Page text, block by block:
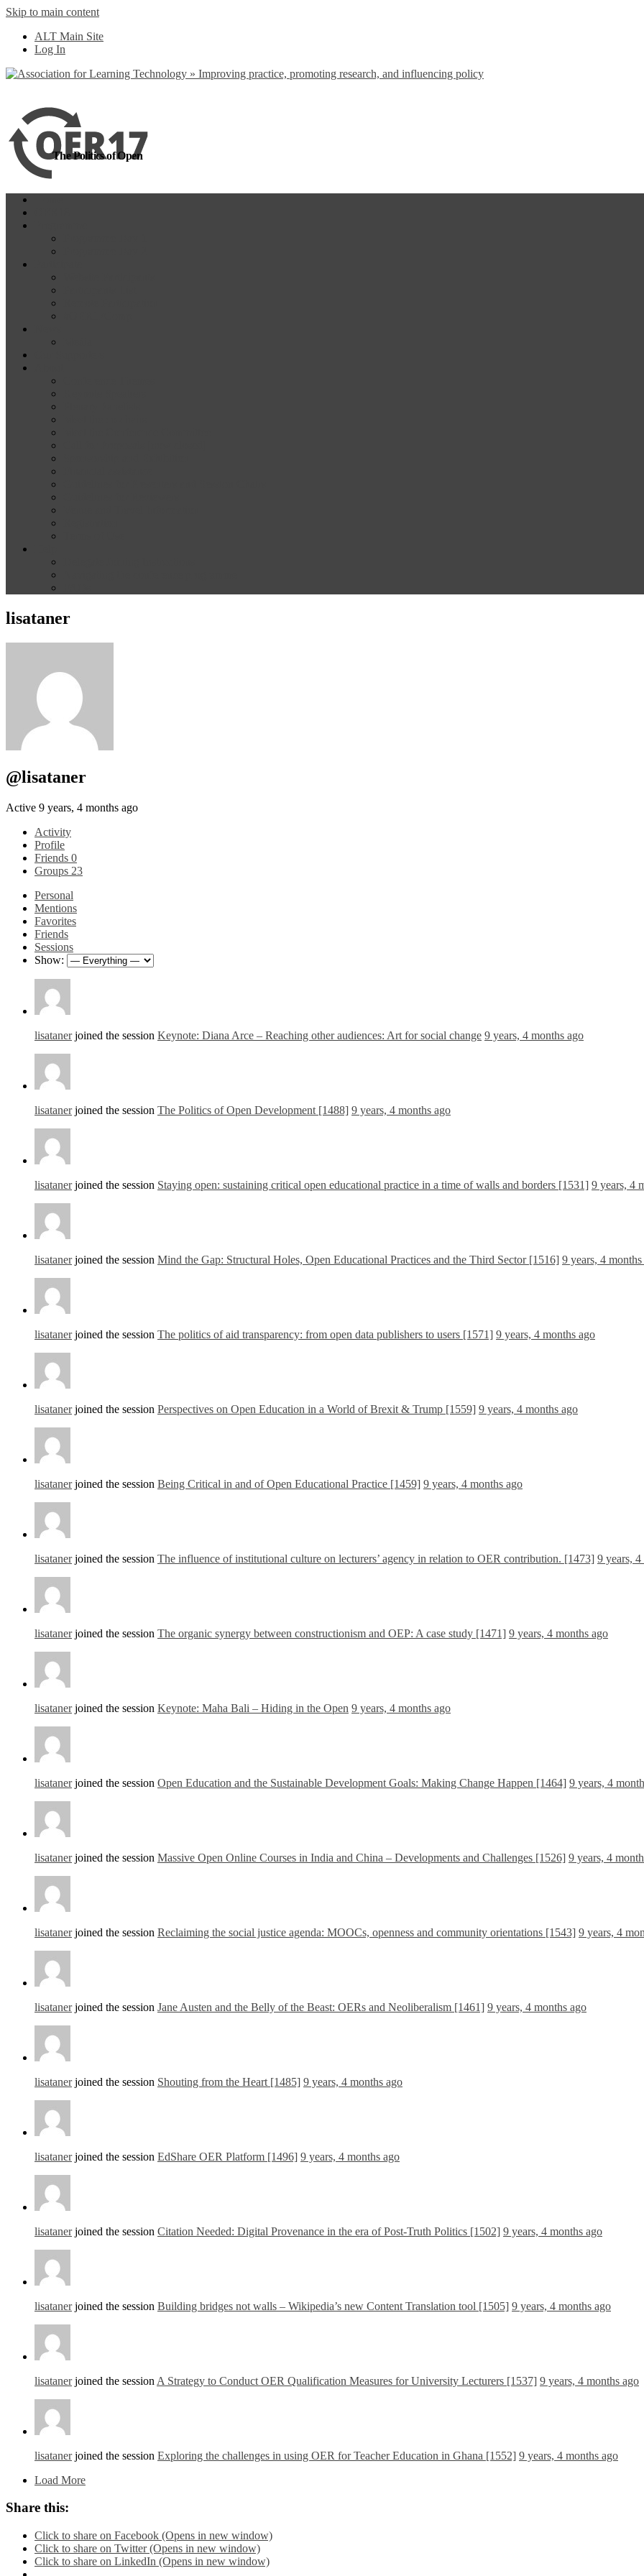
Skip to main content
ALT Main Site
Log In
The Politics of Open
lisataner
@lisataner
Active 9 years, 4 months ago
Activity
Profile
Friends 0
Groups 23
Personal
Mentions
Favorites
Friends
Sessions
Show:
lisatanerjoined the session Keynote: Diana Arce – Reaching other audiences: Art for social change 9 years, 4 months ago
lisatanerjoined the session The Politics of Open Development [1488] 9 years, 4 months ago
lisatanerjoined the session Staying open: sustaining critical open educational practice in a time of walls and borders [1531] 9 years, 4
lisatanerjoined the session Mind the Gap: Structural Holes, Open Educational Practices and the Third Sector [1516] 9 years, 4 months
lisatanerjoined the session The politics of aid transparency: from open data publishers to users [1571] 9 years, 4 months ago
lisatanerjoined the session Perspectives on Open Education in a World of Brexit & Trump [1559] 9 years, 4 months ago
lisatanerjoined the session Being Critical in and of Open Educational Practice [1459] 9 years, 4 months ago
lisatanerjoined the session The influence of institutional culture on lecturers’ agency in relation to OER contribution. [1473] 9 years,
lisatanerjoined the session The organic synergy between constructionism and OEP: A case study [1471] 9 years, 4 months ago
lisatanerjoined the session Keynote: Maha Bali – Hiding in the Open 9 years, 4 months ago
lisatanerjoined the session Open Education and the Sustainable Development Goals: Making Change Happen [1464] 9 years, 4
lisatanerjoined the session Massive Open Online Courses in India and China – Developments and Challenges [1526] 9 years, 4
lisatanerjoined the session Reclaiming the social justice agenda: MOOCs, openness and community orientations [1543] 9 years, 4
lisatanerjoined the session Jane Austen and the Belly of the Beast: OERs and Neoliberalism [1461] 9 years, 4 months ago
lisatanerjoined the session Shouting from the Heart [1485] 9 years, 4 months ago
lisatanerjoined the session EdShare OER Platform [1496] 9 years, 4 months ago
lisatanerjoined the session Citation Needed: Digital Provenance in the era of Post-Truth Politics [1502] 9 years, 4 months ago
lisatanerjoined the session Building bridges not walls – Wikipedia’s new Content Translation tool [1505] 9 years, 4 months ago
lisatanerjoined the session A Strategy to Conduct OER Qualification Measures for University Lecturers [1537] 9 years, 4 months ago
lisatanerjoined the session Exploring the challenges in using OER for Teacher Education in Ghana [1552] 9 years, 4 months ago
Load More
Share this:
Click to share on Facebook (Opens in new window)
Click to share on Twitter (Opens in new window)
Click to share on LinkedIn (Opens in new window)
more